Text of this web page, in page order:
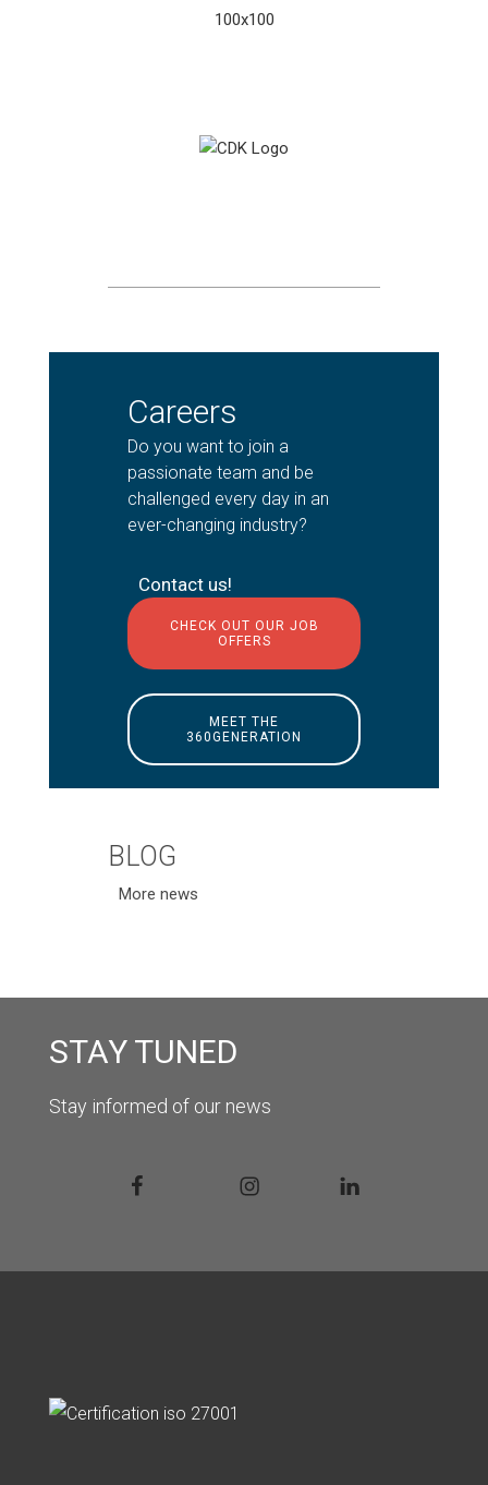
Careers
Do you want to join a
passionate team and be
challenged every day in an
ever-changing industry?
Contact us!
CHECK OUT OUR JOB
OFFERS
MEET THE
360GENERATION
BLOG
More news
STAY TUNED
Stay informed of our news
Instagram Linkedin